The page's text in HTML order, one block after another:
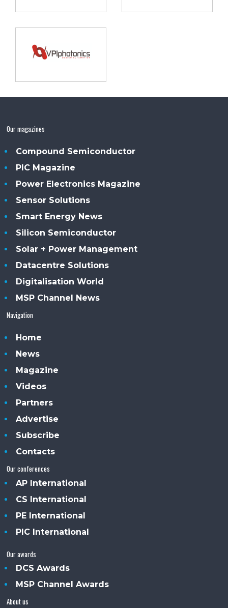
Our magazines
Compound Semiconductor
PIC Magazine
Power Electronics Magazine
Sensor Solutions
Smart Energy News
Silicon Semiconductor
Solar + Power Management
Datacentre Solutions
Digitalisation World
MSP Channel News
Navigation
Home
News
Magazine
Videos
Partners
Advertise
Subscribe
Contacts
Our conferences
AP International
CS International
PE International
PIC International
Our awards
DCS Awards
MSP Channel Awards
About us